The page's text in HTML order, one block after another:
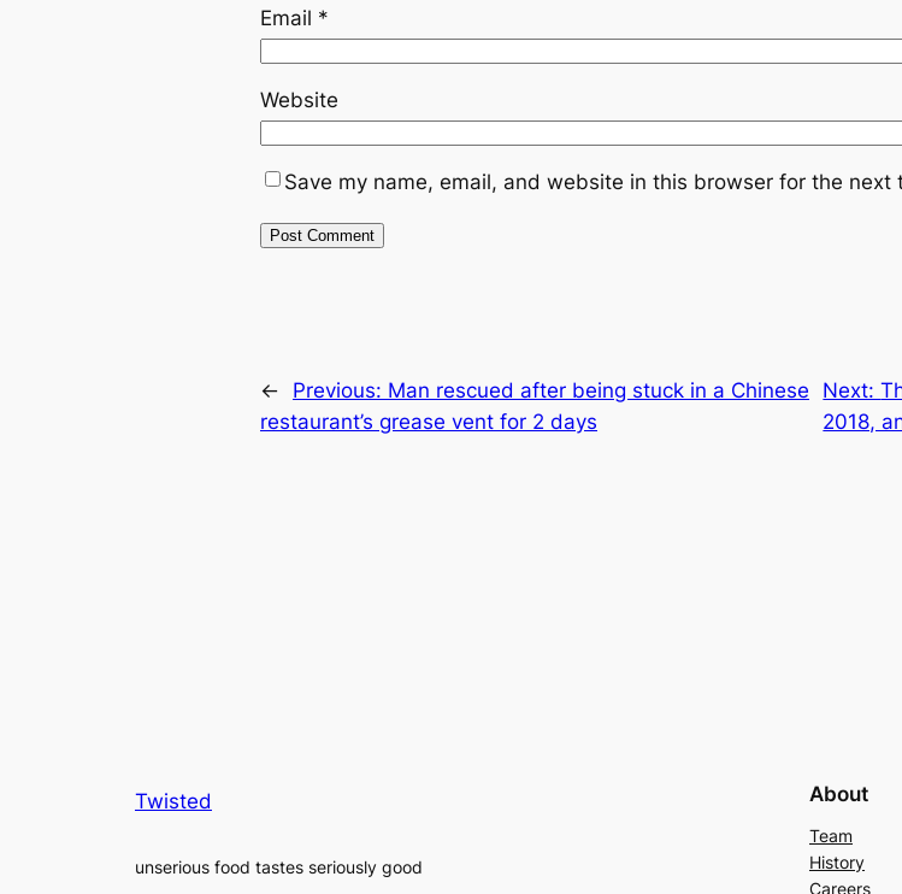
Email *
Website
Save my name, email, and website in this browser for the next
← Previous: Man rescued after being stuck in a Chinese
restaurant’s grease vent for 2 days
Next:
2018,
Twisted
unserious food tastes seriously good
About
Team
History
Careers